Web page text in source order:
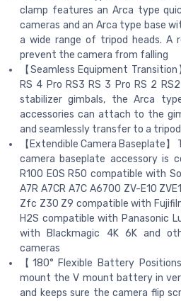
clamp features an Arca type
cameras and an Arca type base
a wide range of tripod heads. A
prevent the camera from falling
【Seamless Equipment
RS 4 Pro RS3 RS 3 Pro RS 2
stabilizer gimbals, the Arca
accessories can attach to the
and seamlessly transfer to a
【Extendible Camera Baseplate
camera baseplate accessory is
R100 EOS R50 compatible with
A7R A7CR A7C A6700 ZV-E10
Zfc Z30 Z9 compatible with
H2S compatible with Panasonic
with Blackmagic 4K 6K and
cameras
【180° Flexible Battery
mount the V mount battery in
and keeps sure the camera flip